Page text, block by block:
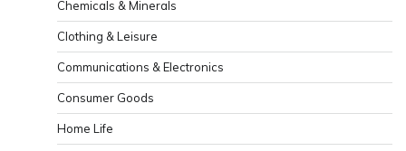
Chemicals & Minerals
Clothing & Leisure
Communications & Electronics
Consumer Goods
Home Life